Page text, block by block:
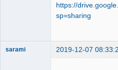
https://
sp=sharing
sarami 2019-12-07